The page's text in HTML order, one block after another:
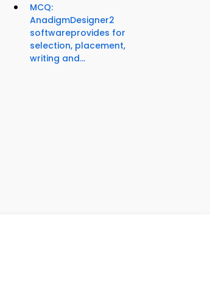
MCQ:
AnadigmDesigner2
softwareprovides for
selection, placement,
writing and...